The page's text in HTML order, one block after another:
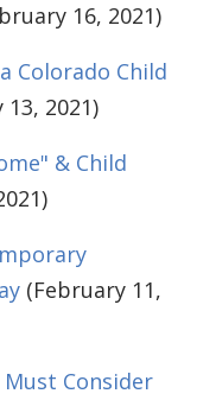
16, 2021)
Colorado Child
2021)
& Child
(February 11,
Consider